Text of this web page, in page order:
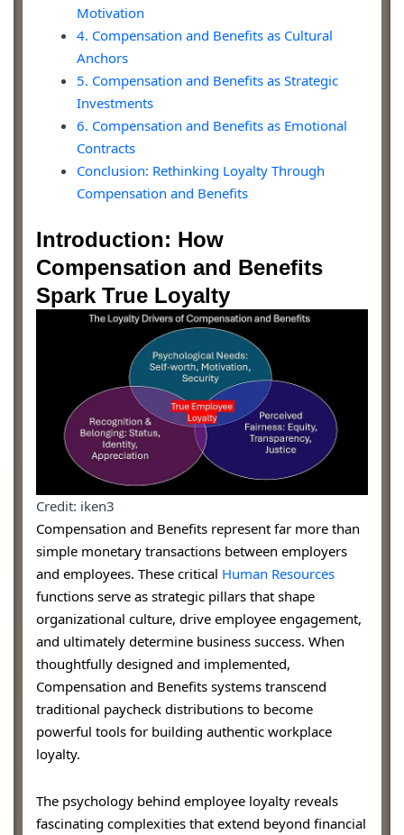
Motivation
4. Compensation and Benefits as Cultural
Anchors
5. Compensation and Benefits as Strategic
Investments
6. Compensation and Benefits as Emotional
Contracts
Conclusion: Rethinking Loyalty Through
Compensation and Benefits
Introduction: How
Compensation and Benefits
Spark True Loyalty
Credit: iken3
Compensation and Benefits represent far more than
simple monetary transactions between employers
and employees. These critical Human Resources
functions serve as strategic pillars that shape
organizational culture, drive employee engagement,
and ultimately determine business success. When
thoughtfully designed and implemented,
Compensation and Benefits systems transcend
traditional paycheck distributions to become
powerful tools for building authentic workplace
loyalty.
The psychology behind employee loyalty reveals
fascinating complexities that extend beyond financial